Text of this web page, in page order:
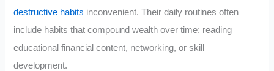
destructive habits inconvenient. Their daily routines often
include habits that compound wealth over time: reading
educational financial content, networking, or skill
development.